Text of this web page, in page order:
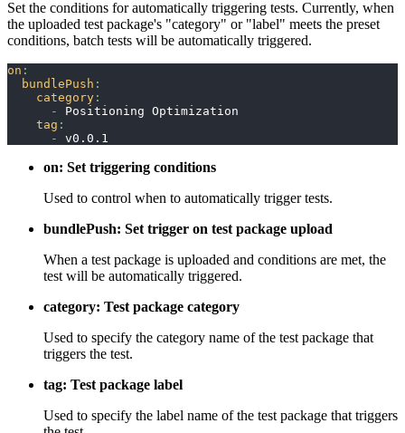
Set the conditions for automatically triggering tests. Currently, when
the uploaded test package's "category" or "label" meets the preset
conditions, batch tests will be automatically triggered.
on :
bundlePush :
category :
-
Positioning Optimization
tag :
-
v0.0.1
on: Set triggering conditions
Used to control when to automatically trigger tests.
bundlePush: Set trigger on test package upload
When a test package is uploaded and conditions are met, the
test will be automatically triggered.
category: Test package category
Used to specify the category name of the test package that
triggers the test.
tag: Test package label
Used to specify the label name of the test package that triggers